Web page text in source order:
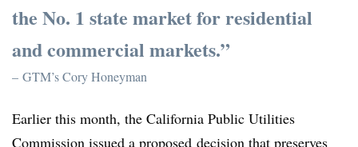
the No. 1 state market for residential
and commercial markets.”
– GTM’s Cory Honeyman
Earlier this month, the California Public Utilities
Commission issued a proposed decision that preserves